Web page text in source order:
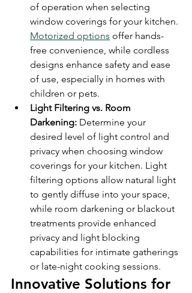
of operation when selecting
window coverings for your kitchen.
Motorized options offer hands-
free convenience, while cordless
designs enhance safety and ease
of use, especially in homes with
children or pets.
Light Filtering vs. Room
Darkening: Determine your
desired level of light control and
privacy when choosing window
coverings for your kitchen. Light
filtering options allow natural light
to gently diffuse into your space,
while room darkening or blackout
treatments provide enhanced
privacy and light blocking
capabilities for intimate gatherings
or late-night cooking sessions.
Innovative Solutions for